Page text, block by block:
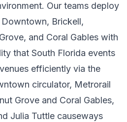
Our teams deploy
Brickell,
and Coral Gables with
that South Florida events
efficiently via the
circulator, Metrorail
Grove and Coral Gables,
Julia Tuttle causeways